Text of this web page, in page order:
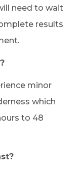
need to wait
results
minor
which
to 48